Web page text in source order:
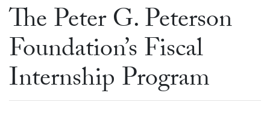
The Peter G. Peterson
Foundation’s Fiscal
Internship Program